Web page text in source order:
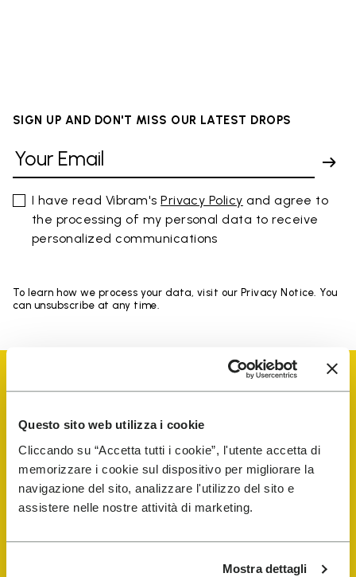
Questo sito web utilizza i cookie
Cliccando su “Accetta tutti i cookie”, l'utente accetta di
memorizzare i cookie sul dispositivo per migliorare la
navigazione del sito, analizzare l'utilizzo del sito e
assistere nelle nostre attività di marketing.
Mostra dettagli
SIGN UP AND DON'T MISS OUR LATEST DROPS
I have read Vibram'sPrivacy Policy and agree to
the processing of my personal data to receive
personalized communications
To learn how we process your data, visit our Privacy Notice. You
can unsubscribe at any time.
Vibram Events
FiveFingers Guide
Shop